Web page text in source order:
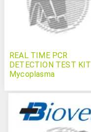
REAL TIME PCR
DETECTION TEST KIT
Mycoplasma
Swinecheck